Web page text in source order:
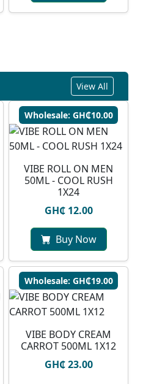
View All
Wholesale: GH₵10.00
VIBE ROLL ON MEN
50ML - COOL RUSH
1X24
GH₵ 12.00
Buy Now
Wholesale: GH₵19.00
VIBE BODY CREAM
CARROT 500ML 1X12
GH₵ 23.00